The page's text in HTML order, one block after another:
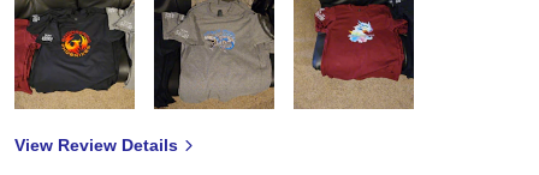
View Review Details